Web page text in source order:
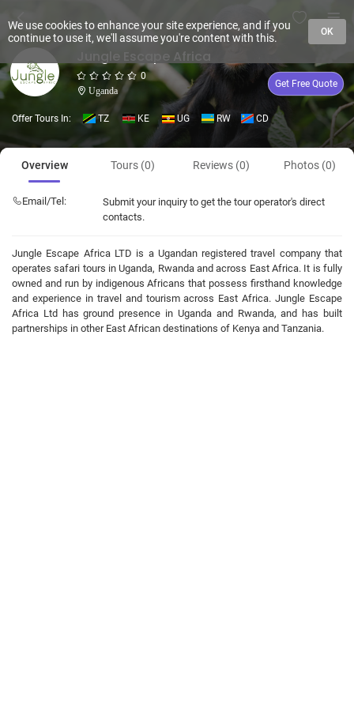
Jungle Escape Africa
0
Uganda
Get Free Quote
Offer Tours In: TZ KE UG RW CD
Overview Tours (0) Reviews (0) Photos (0)
Email/Tel:
Submit your inquiry to get the tour operator's direct
contacts.
Jungle Escape Africa LTD is a Ugandan registered travel company that
operates safari tours in Uganda, Rwanda and across East Africa. It is fully
owned and run by indigenous Africans that possess firsthand knowledge
and experience in travel and tourism across East Africa. Jungle Escape
Africa Ltd has ground presence in Uganda and Rwanda, and has built
partnerships in other East African destinations of Kenya and Tanzania.
We use cookies to enhance your site experience, and if you
continue to use it, we'll assume you're content with this.
OK